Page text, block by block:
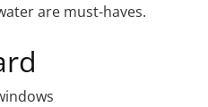
are must-haves.